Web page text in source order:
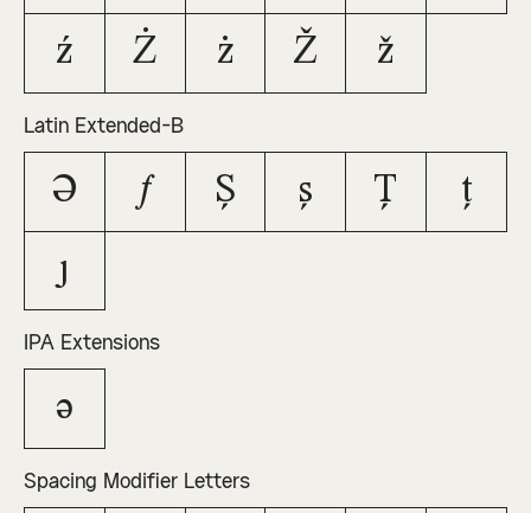
ź Ż ż Ž ž
Latin Extended-B
Ə ƒ Ș ș Ț ț
ȷ
IPA Extensions
ə
Spacing Modifier Letters